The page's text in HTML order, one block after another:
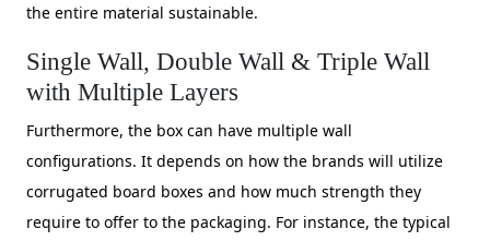
the entire material sustainable.
Single Wall, Double Wall & Triple Wall
with Multiple Layers
Furthermore, the box can have multiple wall
configurations. It depends on how the brands will utilize
corrugated board boxes and how much strength they
require to offer to the packaging. For instance, the typical